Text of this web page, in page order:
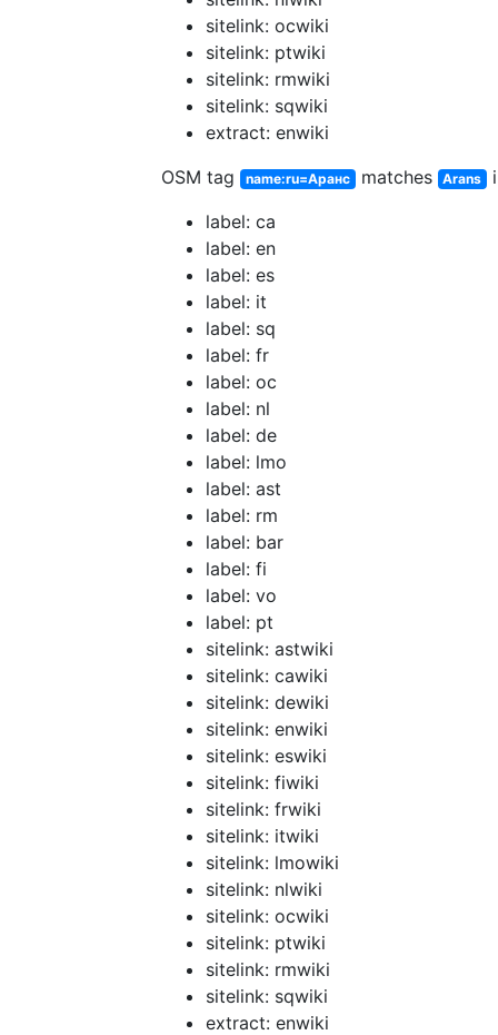
sitelink: ocwiki
sitelink: ptwiki
sitelink: rmwiki
sitelink: sqwiki
extract: enwiki
OSM tag
name:ru=Аранс matches Arans
label: ca
label: en
label: es
label: it
label: sq
label: fr
label: oc
label: nl
label: de
label: lmo
label: ast
label: rm
label: bar
label: fi
label: vo
label: pt
sitelink: astwiki
sitelink: cawiki
sitelink: dewiki
sitelink: enwiki
sitelink: eswiki
sitelink: fiwiki
sitelink: frwiki
sitelink: itwiki
sitelink: lmowiki
sitelink: nlwiki
sitelink: ocwiki
sitelink: ptwiki
sitelink: rmwiki
sitelink: sqwiki
extract: enwiki